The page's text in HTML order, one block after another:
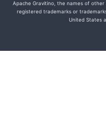
Apache Gravitino, the names of
registered trademarks or
United States